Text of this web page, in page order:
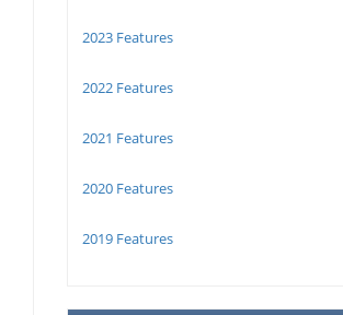
2023 Features
2022 Features
2021 Features
2020 Features
2019 Features